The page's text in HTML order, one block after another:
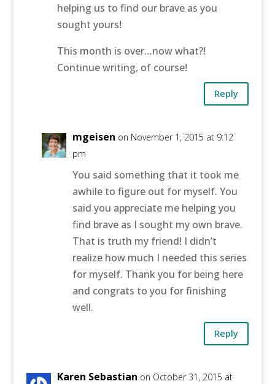
helping us to find our brave as you
sought yours!
This month is over…now what?!
Continue writing, of course!
Reply
mgeisen on November 1, 2015 at 9:12
pm
You said something that it took me
awhile to figure out for myself. You
said you appreciate me helping you
find brave as I sought my own brave.
That is truth my friend! I didn’t
realize how much I needed this series
for myself. Thank you for being here
and congrats to you for finishing
well.
Reply
Karen Sebastian on October 31, 2015 at